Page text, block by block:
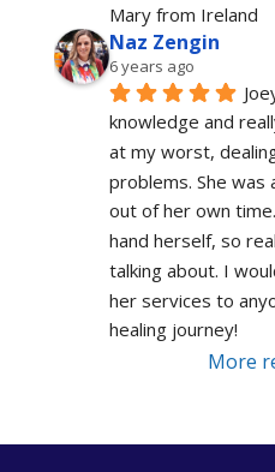
Mary from Ireland
Naz Zengin
6 years ago
knowledge and
at my worst,
problems. She was
out of her own
hand herself, so
talking about. I
her services to
healing journey!
More